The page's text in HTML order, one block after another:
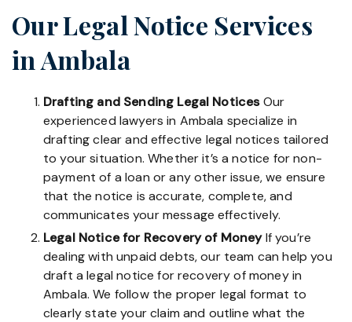
Our Legal Notice Services
in Ambala
Drafting and Sending Legal NoticesOur
experienced lawyers in Ambala specialize in
drafting clear and effective legal notices tailored
to your situation. Whether it’s a notice for non-
payment of a loan or any other issue, we ensure
that the notice is accurate, complete, and
communicates your message effectively.
Legal Notice for Recovery of MoneyIf you’re
dealing with unpaid debts, our team can help you
draft a legal notice for recovery of money in
Ambala. We follow the proper legal format to
clearly state your claim and outline what the